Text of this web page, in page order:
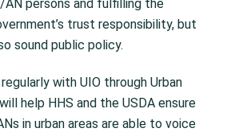
AN persons and fulfilling the
trust responsibility, but
sound public policy.
with UIO through Urban
help HHS and the USDA ensure
in urban areas are able to voice